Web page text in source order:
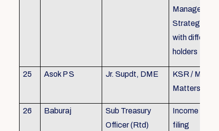
Strategic
with different
holders
25 Asok P S Jr. Supdt, DME
KSR / MOP/
Matters
26 Baburaj
Sub Treasury
Officer (Rtd)
Income Tax
filing